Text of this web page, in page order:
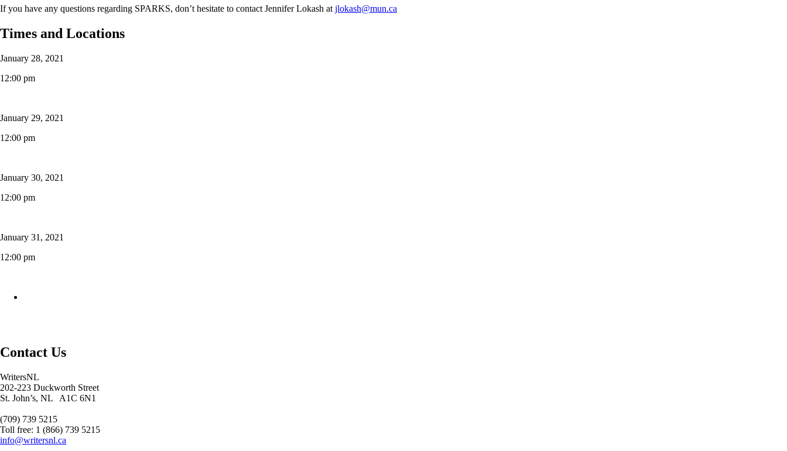
If you have any questions regarding SPARKS, don’t hesitate to contact Jennifer Lokash at jlokash@mun.ca
Times and Locations
January 28, 2021
12:00 pm
January 29, 2021
12:00 pm
January 30, 2021
12:00 pm
January 31, 2021
12:00 pm
Contact Us
WritersNL
202-223 Duckworth Street
St. John’s, NL A1C 6N1
(709) 739 5215
Toll free: 1 (866) 739 5215
info@writersnl.ca